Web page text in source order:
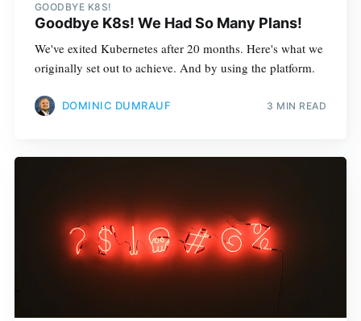
GOODBYE K8S!
Goodbye K8s! We Had So Many Plans!
We've exited Kubernetes after 20 months. Here's what we
originally set out to achieve. And by using the platform.
DOMINIC DUMRAUF 3 MIN READ